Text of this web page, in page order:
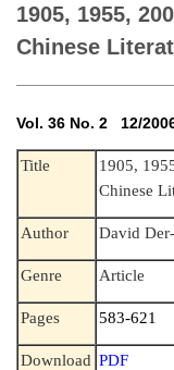
1905, 1955,
Chinese
Vol. 36 No. 2 12/
Title
1905,
Chinese
Author David
Genre Article
Pages 583-621
Download PDF